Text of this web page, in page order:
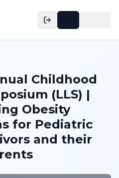
Childhood
(LLS) |
Obesity
for Pediatric
and their